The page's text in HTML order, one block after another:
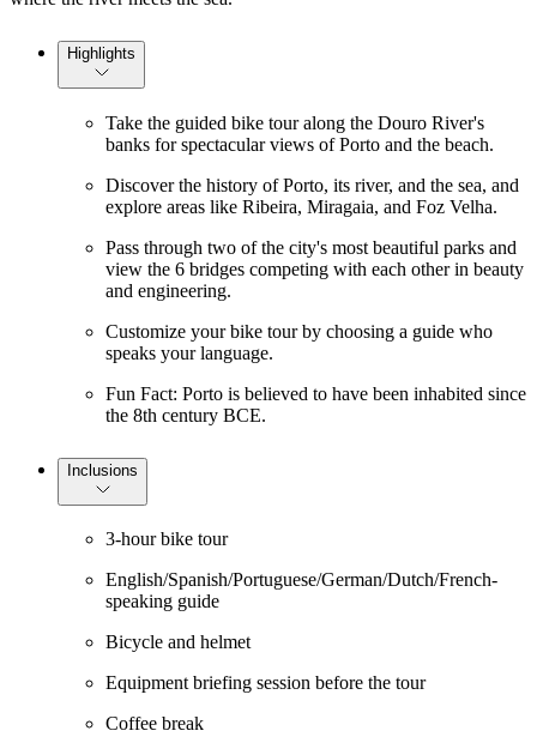
Highlights
Take the guided bike tour along the Douro River's
banks for spectacular views of Porto and the beach.
Discover the history of Porto, its river, and the sea, and
explore areas like Ribeira, Miragaia, and Foz Velha.
Pass through two of the city's most beautiful parks and
view the 6 bridges competing with each other in beauty
and engineering.
Customize your bike tour by choosing a guide who
speaks your language.
Fun Fact: Porto is believed to have been inhabited since
the 8th century BCE.
Inclusions
3-hour bike tour
English/Spanish/Portuguese/German/Dutch/French-
speaking guide
Bicycle and helmet
Equipment briefing session before the tour
Coffee break